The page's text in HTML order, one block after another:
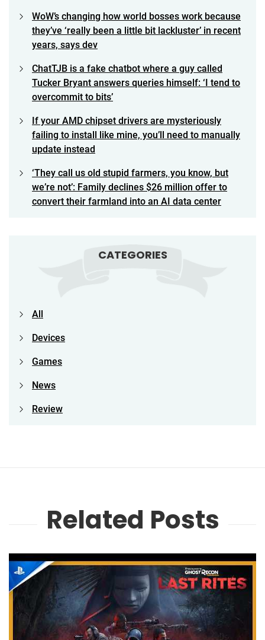
WoW’s changing how world bosses work because
they’ve ‘really been a little bit lackluster’ in recent
years, says dev
ChatTJB is a fake chatbot where a guy called
Tucker Bryant answers queries himself: ‘I tend to
overcommit to bits’
If your AMD chipset drivers are mysteriously
failing to install like mine, you’ll need to manually
update instead
‘They call us old stupid farmers, you know, but
we’re not’: Family declines $26 million offer to
convert their farmland into an AI data center
CATEGORIES
All
Devices
Games
News
Review
Related Posts